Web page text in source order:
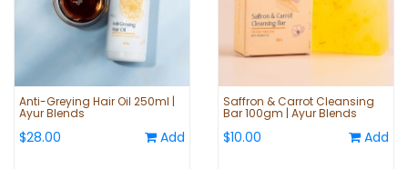
Anti-Greying Hair Oil 250ml |
Ayur Blends
$28.00 Add
Saffron & Carrot Cleansing
Bar 100gm | Ayur Blends
$10.00 Add